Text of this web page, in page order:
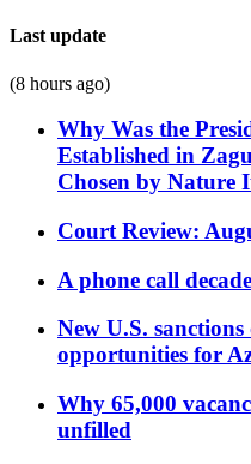
Last update
(8 hours ago)
Why Was the
Established in
Chosen by Nature
Court Review:
A phone call
New U.S.
opportunities for
Why 65,000
unfilled